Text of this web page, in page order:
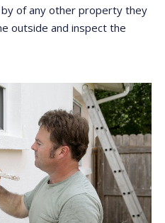
of any other property they
outside and inspect the